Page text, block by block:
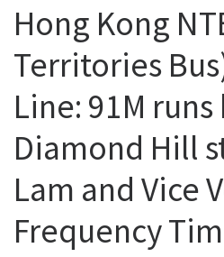
Hong Kong
Territories
Line: 91M
Diamond Hill
Lam and Vice
Frequency